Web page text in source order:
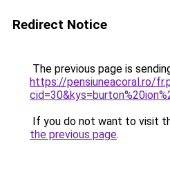
Redirect Notice
The previous page is
https://pensiuneacoral.ro/
If you do not want to visit
the previous page.